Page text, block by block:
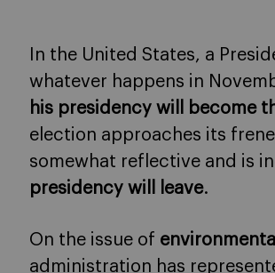
In the United States, a
whatever happens in
his presidency will become
election approaches its
somewhat reflective and is
presidency will leave.
On the issue of
administration has